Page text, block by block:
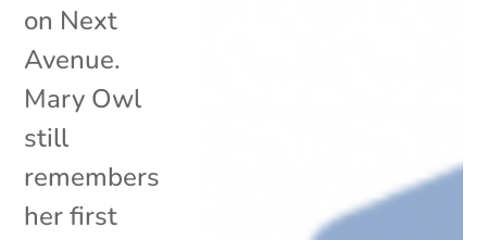
on Next
Avenue.
Mary Owl
still
remembers
her first